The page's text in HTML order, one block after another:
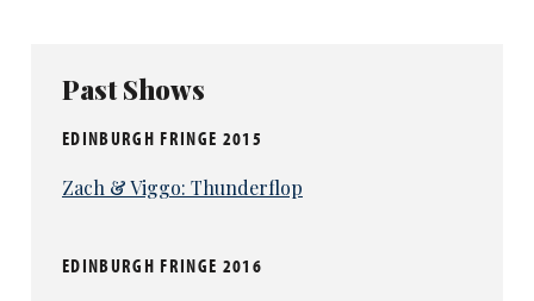
Judge Alesha Dixon said Venn ‘captivated the
‘created one of the most memorable
Past Shows
EDINBURGH FRINGE 2015
Zach & Viggo: Thunderflop
EDINBURGH FRINGE 2016